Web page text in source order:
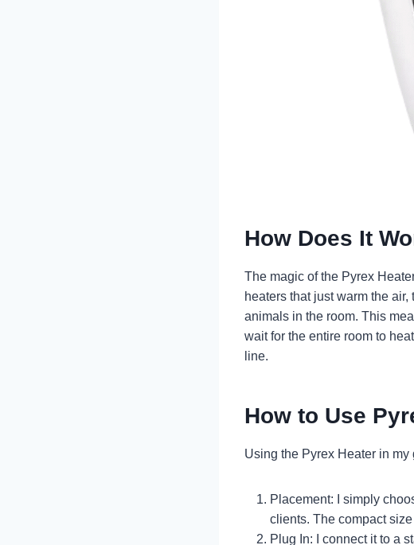
How Does It
The magic of the Pyrex
heaters that just warm the
animals in the room. This
wait for the entire room to
line.
How to Use
Using the Pyrex Heater in
Placement: I simply
clients. The compact
Plug In: I connect it to a